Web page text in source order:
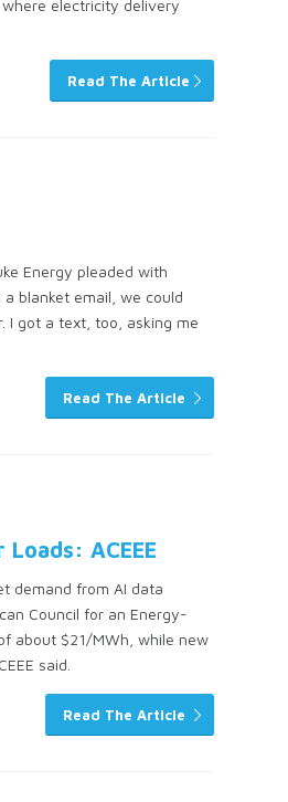
electricity delivery
Read The Article
Energy pleaded with
blanket email, we could
I got a text, too, asking me
Read The Article
ACEEE
demand from AI data
Council for an Energy-
about $21/MWh, while new
said.
Read The Article